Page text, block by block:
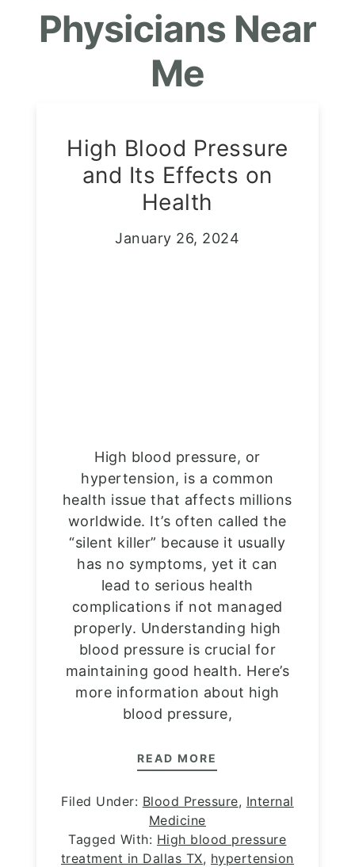
Physicians Near
Me
High Blood Pressure
and Its Effects on
Health
January 26, 2024
High blood pressure, or
hypertension, is a common
health issue that affects millions
worldwide. It’s often called the
“silent killer” because it usually
has no symptoms, yet it can
lead to serious health
complications if not managed
properly. Understanding high
blood pressure is crucial for
maintaining good health. Here’s
more information about high
blood pressure,
READ MORE
Filed Under: Blood Pressure, Internal
Medicine
Tagged With: High blood pressure
treatment in Dallas TX, hypertension